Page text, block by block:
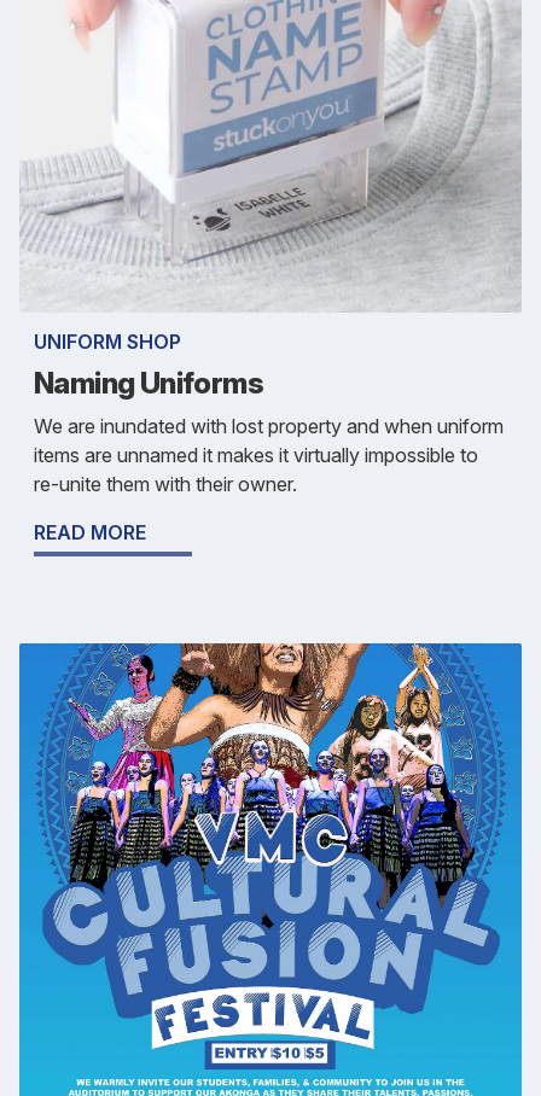
UNIFORM SHOP
Naming Uniforms
We are inundated with lost property and when uniform
items are unnamed it makes it virtually impossible to
re-unite them with their owner.
READ MORE